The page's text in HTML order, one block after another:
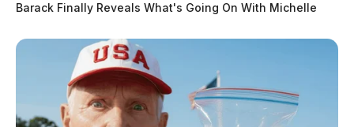
Barack Finally Reveals What's Going On With Michelle